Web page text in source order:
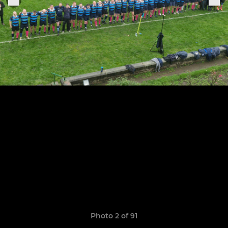
Photo 2 of 91